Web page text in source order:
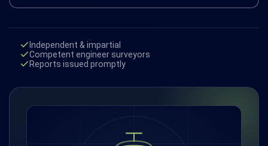
Independent & impartial
Competent engineer surveyors
Reports issued promptly